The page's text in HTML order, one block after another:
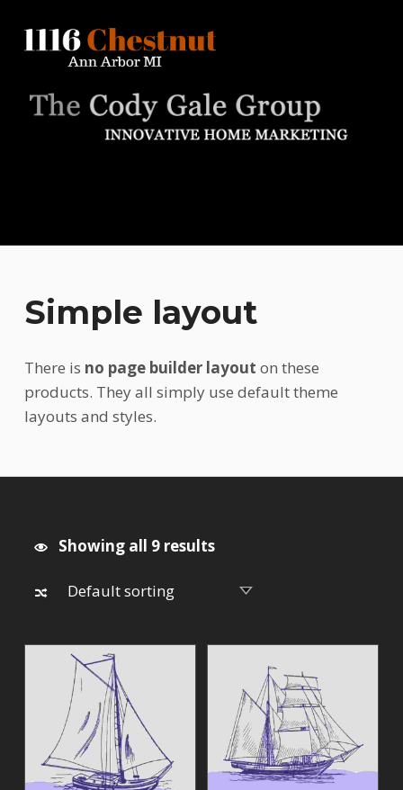
1116 Chestnut
Simple layout
There is no page builder layout on these
products. They all simply use default theme
layouts and styles.
Showing all 9 results